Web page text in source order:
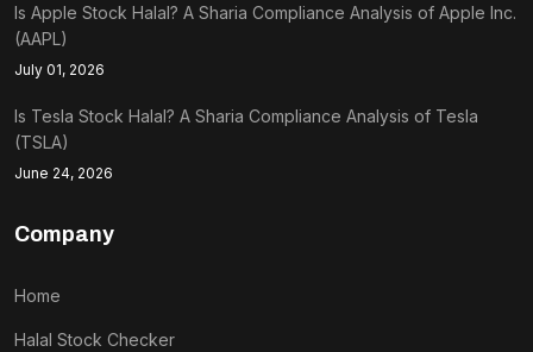
Is Apple Stock Halal? A Sharia Compliance Analysis of Apple Inc.
(AAPL)
July 01, 2026
Is Tesla Stock Halal? A Sharia Compliance Analysis of Tesla
(TSLA)
June 24, 2026
Company
Home
Halal Stock Checker